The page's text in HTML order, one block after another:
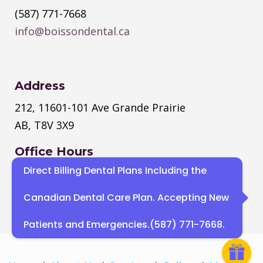
(587) 771-7668
info@boissondental.ca
Address
212, 11601-101 Ave Grande Prairie
AB, T8V 3X9
Office Hours
Monday–Thursday: 8:30 AM – 4:30
PM
Sat, Sun : Closed
Direct Billing Dental Plans Including the
Canadian Dental Care Plan. Accepting New
Patients and Emergencies.(587) 771-7668.